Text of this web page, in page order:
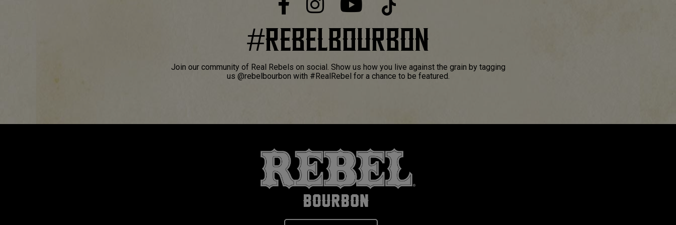
#REBELBOURBON
Join our community of Real Rebels on social. Show us how you live against the grain by tagging
us @rebelbourbon with #RealRebel for a chance to be featured.